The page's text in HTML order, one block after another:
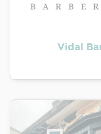
Vidal